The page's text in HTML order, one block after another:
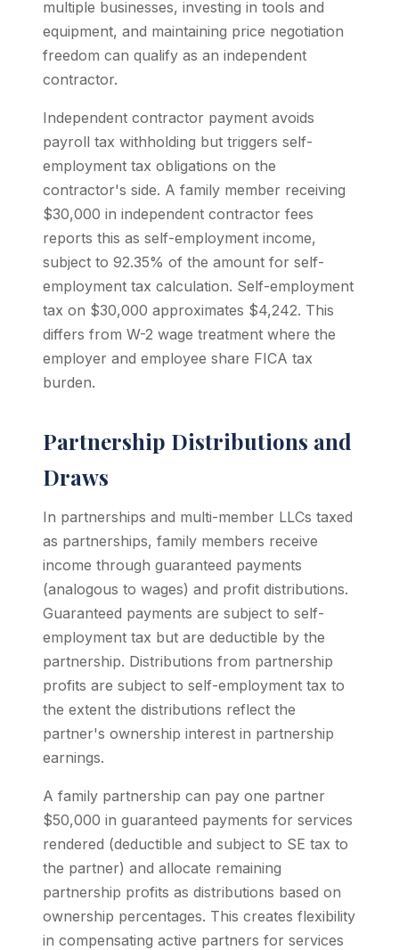
multiple businesses, investing in tools and
equipment, and maintaining price negotiation
freedom can qualify as an independent
contractor.
Independent contractor payment avoids
payroll tax withholding but triggers self-
employment tax obligations on the
contractor's side. A family member receiving
$30,000 in independent contractor fees
reports this as self-employment income,
subject to 92.35% of the amount for self-
employment tax calculation. Self-employment
tax on $30,000 approximates $4,242. This
differs from W-2 wage treatment where the
employer and employee share FICA tax
burden.
Partnership Distributions and
Draws
In partnerships and multi-member LLCs taxed
as partnerships, family members receive
income through guaranteed payments
(analogous to wages) and profit distributions.
Guaranteed payments are subject to self-
employment tax but are deductible by the
partnership. Distributions from partnership
profits are subject to self-employment tax to
the extent the distributions reflect the
partner's ownership interest in partnership
earnings.
A family partnership can pay one partner
$50,000 in guaranteed payments for services
rendered (deductible and subject to SE tax to
the partner) and allocate remaining
partnership profits as distributions based on
ownership percentages. This creates flexibility
in compensating active partners for services